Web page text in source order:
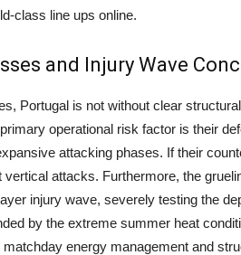
class line ups online.
and Injury Wave
Portugal is not without clear
operational risk factor is their
attacking phases. If their
attacks. Furthermore, the
injury wave, severely testing the
by the extreme summer heat
energy management and